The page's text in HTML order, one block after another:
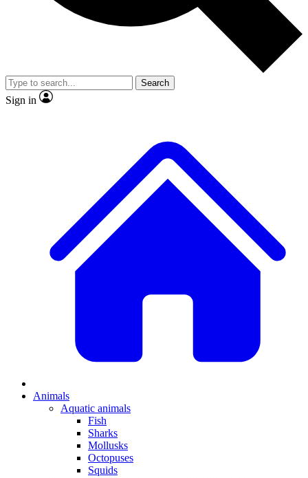
Member-only
JOIN LIVE SCIENCE PRO
Search
Sign in
Animals
Aquatic animals
Fish
Sharks
Mollusks
Octopuses
Squids